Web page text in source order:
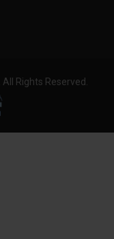
Rights Reserved.